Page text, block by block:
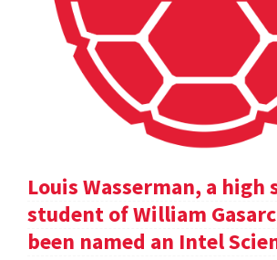
Louis Wasserman, a high
student of William
been named an Intel